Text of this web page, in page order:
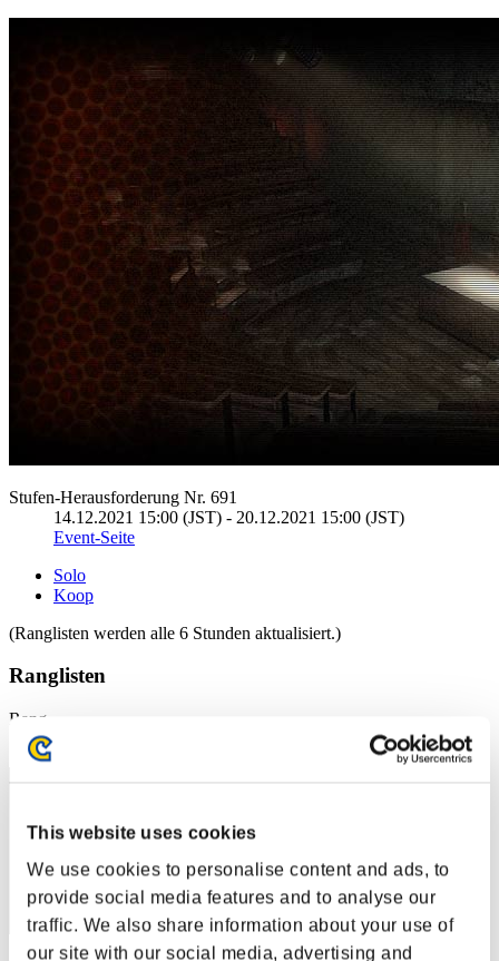
This website uses cookies
We use cookies to personalise content and ads, to
provide social media features and to analyse our
traffic. We also share information about your use of
our site with our social media, advertising and
Stufen-Herausforderung Nr. 691
14.12.2021 15:00 (JST) - 20.12.2021 15:00 (JST)
Event-Seite
Solo
Koop
(Ranglisten werden alle 6 Stunden aktualisiert.)
Ranglisten
Rang